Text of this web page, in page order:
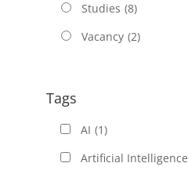
Studies (8)
Vacancy (2)
Tags
AI (1)
Artificial Intelligence